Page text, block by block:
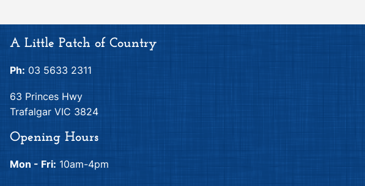
A Little Patch of Country
Ph: 03 5633 2311
63 Princes Hwy
Trafalgar VIC 3824
Opening Hours
Mon - Fri: 10am-4pm